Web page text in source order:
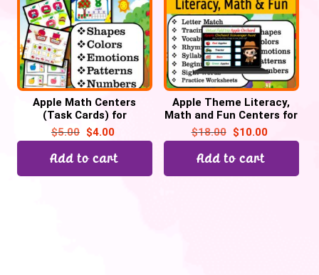
Apple Math Centers
(Task Cards) for
September for Preschool
& Kinder, Back to School
$5.00 $4.00
Add to cart
Apple Theme Literacy,
Math and Fun Centers for
September | Digital +
Print
$18.00 $10.00
Add to cart